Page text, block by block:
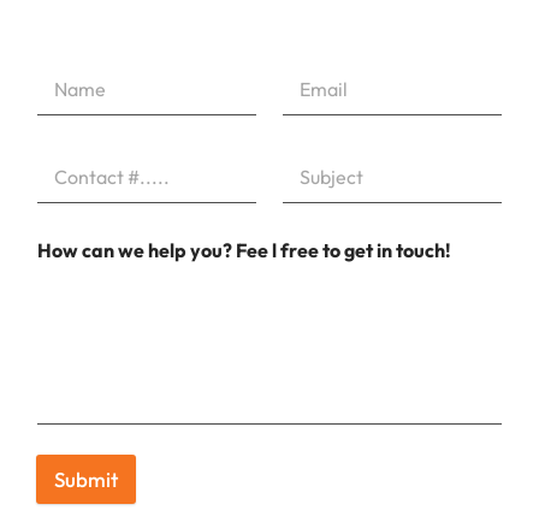
How can we help you? Fee l free to get in touch!
Submit